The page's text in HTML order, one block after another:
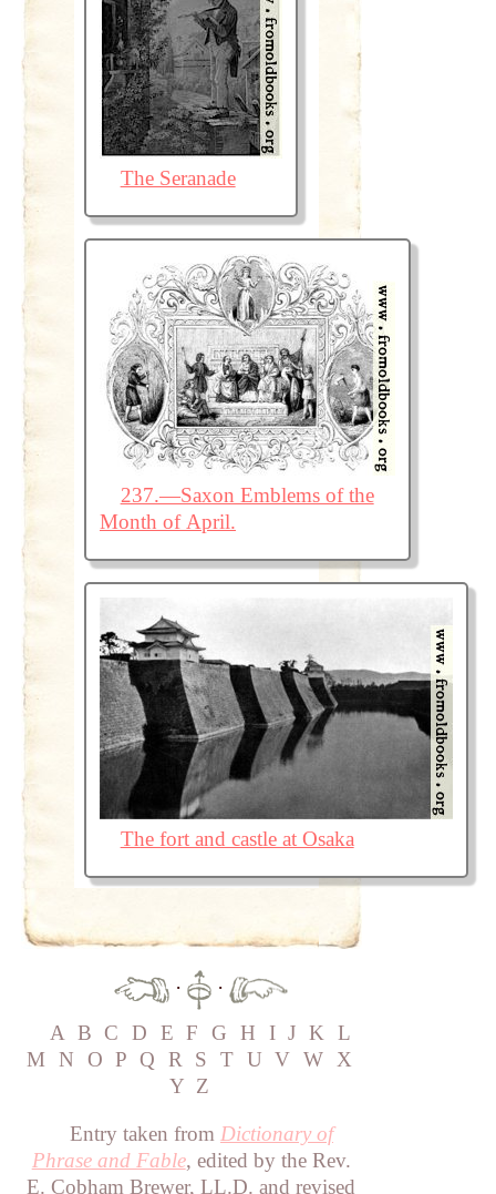
The Seranade
237.—Saxon Emblems of the
Month of April.
The fort and castle at Osaka
·
·
A B C D E F G H I J K L
M
N O P Q R S T U V W X
Y Z
Entry taken from Dictionary of
Phrase and Fable, edited by the Rev.
E. Cobham Brewer, LL.D. and revised